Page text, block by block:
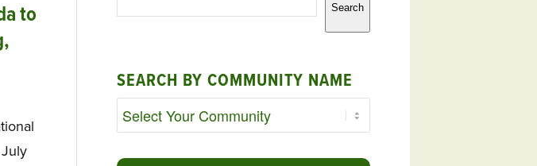
to
Search
SEARCH BY COMMUNITY NAME